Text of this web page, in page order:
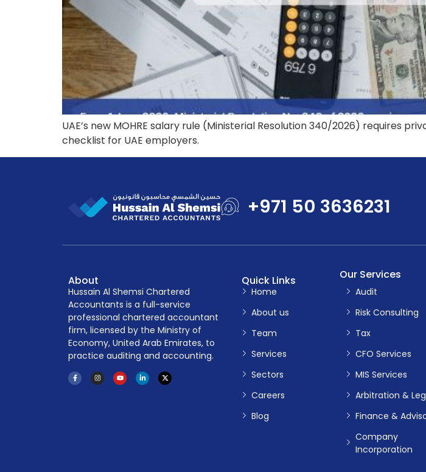
UAE’s new MOHRE salary rule (Ministerial Resolution 340/2026) requires
checklist for UAE employers.
+971 50 3636231
About
Hussain Al Shemsi Chartered
Accountants is a full-service
professional chartered accountant
firm, licensed by the Ministry of
Economy, United Arab Emirates, to
practice auditing and accounting.
Quick Links
Home
About us
Team
Services
Sectors
Careers
Blog
Our Services
Audit
Risk Consulting
Tax
CFO Services
MIS Services
Arbitration &
Finance &
Company
Incorporation